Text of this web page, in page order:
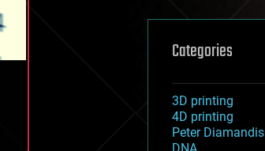
Categories
3D printing
4D printing
Peter Diamandis